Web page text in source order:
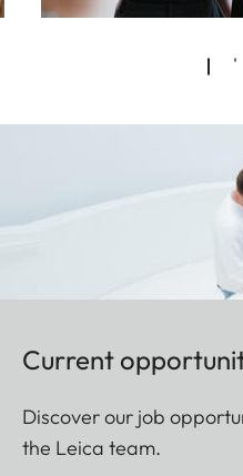
Current
Discover our job
the Leica team.